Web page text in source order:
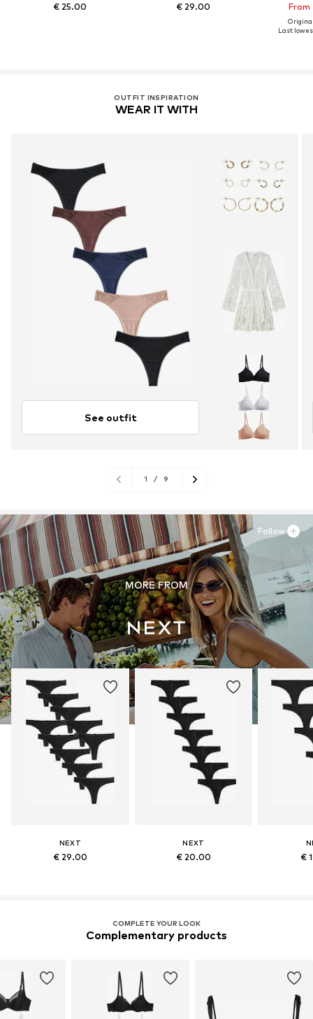
€ 25.00 € 29.00 From
Last
OUTFIT INSPIRATION
WEAR IT WITH
See outfit
1 / 9
MORE FROM
NEXT
€ 29.00
NEXT
€ 20.00 €
Follow
COMPLETE YOUR LOOK
Complementary products